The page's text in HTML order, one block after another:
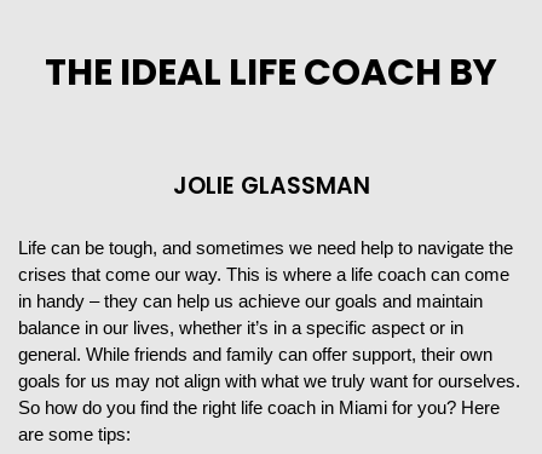
THE IDEAL LIFE COACH BY
JOLIE GLASSMAN
Life can be tough, and sometimes we need help to navigate the
crises that come our way. This is where a life coach can come
in handy – they can help us achieve our goals and maintain
balance in our lives, whether it’s in a specific aspect or in
general. While friends and family can offer support, their own
goals for us may not align with what we truly want for ourselves.
So how do you find the right life coach in Miami for you? Here
are some tips: